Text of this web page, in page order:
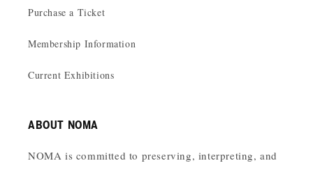
Purchase a Ticket
Membership Information
Current Exhibitions
ABOUT NOMA
NOMA is committed to preserving, interpreting, and